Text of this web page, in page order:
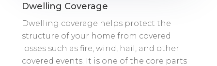
Dwelling Coverage
Dwelling coverage helps protect the
structure of your home from covered
losses such as fire, wind, hail, and other
covered events. It is one of the core parts